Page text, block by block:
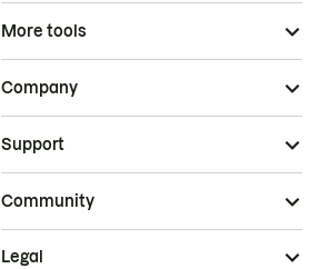
More tools
Company
Support
Community
Legal